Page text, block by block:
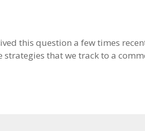
this question a few times
that we track to a